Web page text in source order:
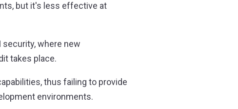
but it's less effective at
where new
takes place.
thus failing to provide
environments.